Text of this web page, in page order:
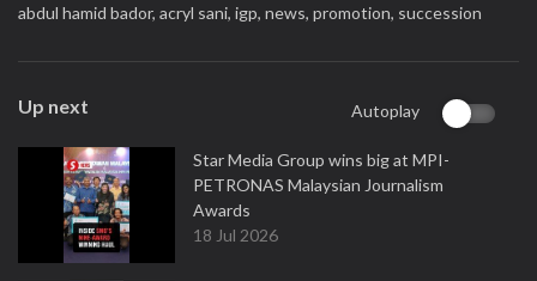
abdul hamid bador, acryl sani, igp, news, promotion, succession
Up next Autoplay
Star Media Group wins big at MPI-
PETRONAS Malaysian Journalism
Awards
18 Jul 2026